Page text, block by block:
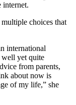
internet.
choices that
international
yet quite
from parents,
about now is
of my life,” she